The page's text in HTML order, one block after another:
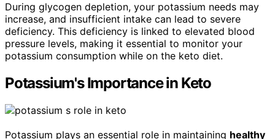
During glycogen depletion, your potassium needs may
increase, and insufficient intake can lead to severe
deficiency. This deficiency is linked to elevated blood
pressure levels, making it essential to monitor your
potassium consumption while on the keto diet.
Potassium's Importance in Keto
Potassium plays an essential role in maintaining healthy